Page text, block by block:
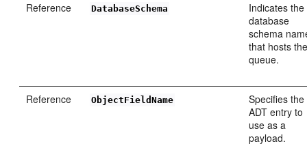
Reference DatabaseSchema
Indicates the
database
schema
that hosts
queue.
Reference ObjectFieldName
Specifies the
ADT entry to
use as a
payload.